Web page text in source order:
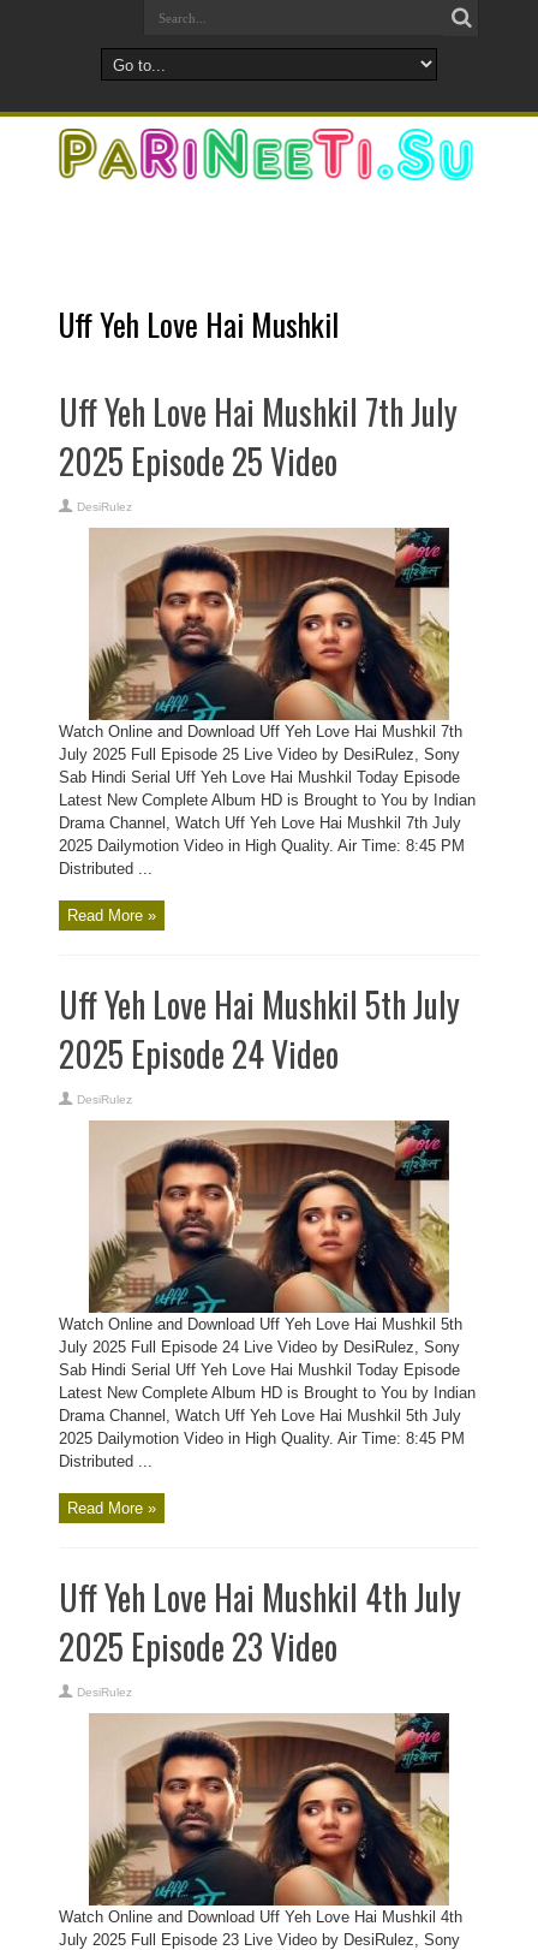
Uff Yeh Love Hai Mushkil
Uff Yeh Love Hai Mushkil 7th July
2025 Episode 25 Video
DesiRulez
Watch Online and Download Uff Yeh Love Hai Mushkil 7th
July 2025 Full Episode 25 Live Video by DesiRulez, Sony
Sab Hindi Serial Uff Yeh Love Hai Mushkil Today Episode
Latest New Complete Album HD is Brought to You by Indian
Drama Channel, Watch Uff Yeh Love Hai Mushkil 7th July
2025 Dailymotion Video in High Quality. Air Time: 8:45 PM
Distributed ...
Read More »
Uff Yeh Love Hai Mushkil 5th July
2025 Episode 24 Video
DesiRulez
Watch Online and Download Uff Yeh Love Hai Mushkil 5th
July 2025 Full Episode 24 Live Video by DesiRulez, Sony
Sab Hindi Serial Uff Yeh Love Hai Mushkil Today Episode
Latest New Complete Album HD is Brought to You by Indian
Drama Channel, Watch Uff Yeh Love Hai Mushkil 5th July
2025 Dailymotion Video in High Quality. Air Time: 8:45 PM
Distributed ...
Read More »
Uff Yeh Love Hai Mushkil 4th July
2025 Episode 23 Video
DesiRulez
Watch Online and Download Uff Yeh Love Hai Mushkil 4th
July 2025 Full Episode 23 Live Video by DesiRulez, Sony